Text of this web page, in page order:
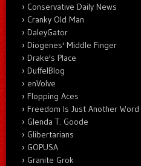
Conservative Daily News
Cranky Old Man
DaleyGator
Diogenes' Middle Finger
Drake's Place
DuffelBlog
enVolve
Flopping Aces
Freedom Is Just Another Word
Glenda T. Goode
Glibertarians
GOPUSA
Granite Grok